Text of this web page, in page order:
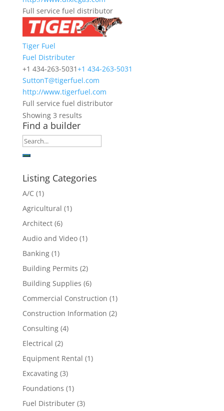
Full service fuel distributor
Tiger Fuel
Fuel Distributer
+1 434-263-5031+1 434-263-5031
SuttonT@tigerfuel.com
http://www.tigerfuel.com
Full service fuel distributor
Showing 3 results
Find a builder
Listing Categories
A/C (1)
Agricultural (1)
Architect(6)
Audio and Video(1)
Banking(1)
Building Permits (2)
Building Supplies (6)
Commercial Construction (1)
Construction Information (2)
Consulting(4)
Electrical (2)
Equipment Rental (1)
Excavating(3)
Foundations (1)
Fuel Distributer(3)